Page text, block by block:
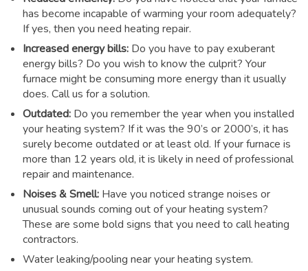
has become incapable of warming your room adequately?
If yes, then you need heating repair.
Increased energy bills: Do you have to pay exuberant
energy bills? Do you wish to know the culprit? Your
furnace might be consuming more energy than it usually
does. Call us for a solution.
Outdated: Do you remember the year when you installed
your heating system? If it was the 90’s or 2000’s, it has
surely become outdated or at least old. If your furnace is
more than 12 years old, it is likely in need of professional
repair and maintenance.
Noises & Smell: Have you noticed strange noises or
unusual sounds coming out of your heating system?
These are some bold signs that you need to call heating
contractors.
Water leaking/pooling near your heating system.